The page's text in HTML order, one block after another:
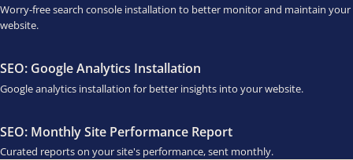
Worry-free search console installation to better monitor and maintain your
website.
SEO: Google Analytics Installation
Google analytics installation for better insights into your website.
SEO: Monthly Site Performance Report
Curated reports on your site's performance, sent monthly.